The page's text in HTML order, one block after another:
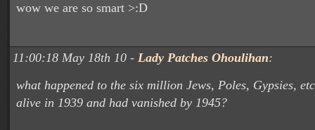
wow we are so smart >:D
11:00:18 May 18th 10 - Lady Patches Ohoulihan:
what happened to the six million Jews, Poles, Gypsies,
alive in 1939 and had vanished by 1945?